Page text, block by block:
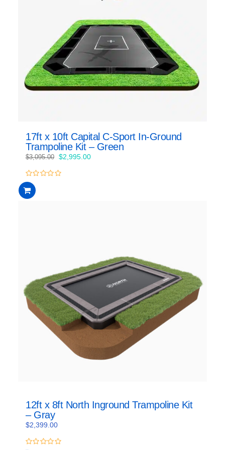
17ft x 10ft Capital C-Sport In-Ground
Trampoline Kit – Green
$3,095.00 Original
was:
$2,995.00Current
0
out
of
12ft x 8ft North Inground Trampoline Kit
– Gray
$2,399.00